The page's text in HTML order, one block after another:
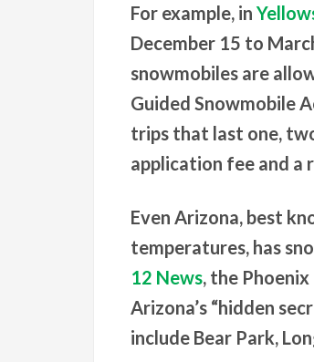
For example, in
December 15 to
snowmobiles are
Guided Snowmobile
trips that last one,
application fee and a
Even Arizona, best
temperatures, has
12 News, the
Arizona’s “hidden
include Bear Park,